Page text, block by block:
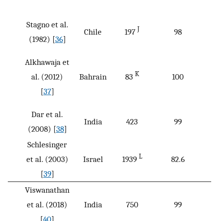
Stagno et al.
(1982) [36]
Chile 197 J 98
Alkhawaja et
al. (2012)
[37]
Bahrain 83 K 100
Dar et al.
(2008) [38]
India 423 99
Schlesinger
et al. (2003)
[39]
Israel 1939 L 82.6
Viswanathan
et al. (2018)
India 750 99